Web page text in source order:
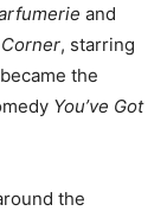
and
, starring
the
You’ve Got
the